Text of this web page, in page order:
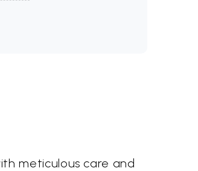
meticulous care and